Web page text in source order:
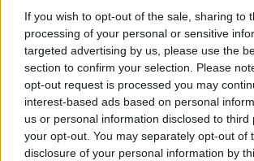
If you wish to opt-out of the sale, sharing to
processing of your personal or sensitive
targeted advertising by us, please use the
section to confirm your selection. Please
opt-out request is processed you may
interest-based ads based on personal
us or personal information disclosed to third
your opt-out. You may separately opt-out of
disclosure of your personal information by
as Coco’s Law.'
Ms Fox said the legislation will have a
for others experiencing online abuse.
“It doesn’t change anything for me or
said. “We still don’t have Nicole so it
bittersweet moment but this is what I
fighting for the last two years and ten